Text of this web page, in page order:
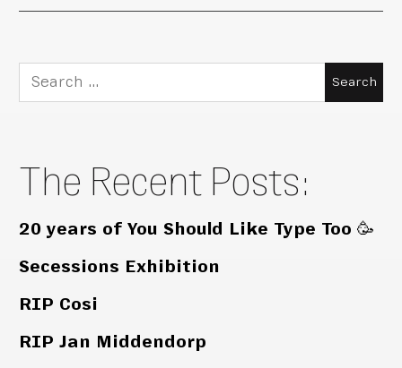
Search
for:
The Recent Posts:
20 years of You Should Like Type Too 🥳
Secessions Exhibition
RIP Cosi
RIP Jan Middendorp